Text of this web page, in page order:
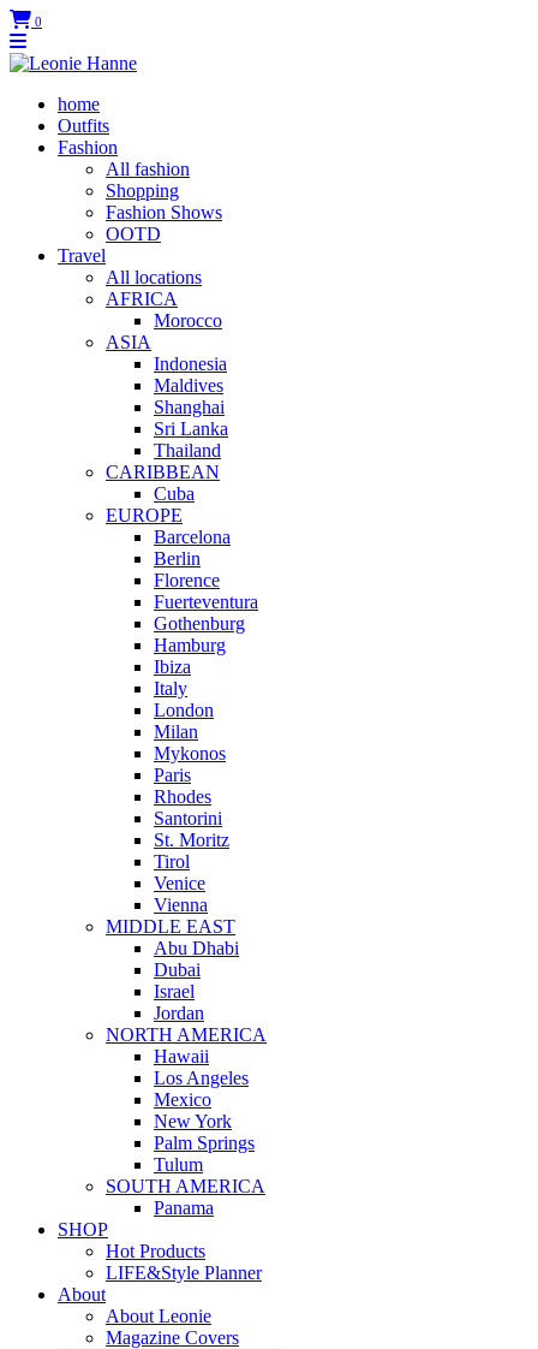
0
home
Outfits
Fashion
All fashion
Shopping
Fashion Shows
OOTD
Travel
All locations
AFRICA
Morocco
ASIA
Indonesia
Maldives
Shanghai
Sri Lanka
Thailand
CARIBBEAN
Cuba
EUROPE
Barcelona
Berlin
Florence
Fuerteventura
Gothenburg
Hamburg
Ibiza
Italy
London
Milan
Mykonos
Paris
Rhodes
Santorini
St. Moritz
Tirol
Venice
Vienna
MIDDLE EAST
Abu Dhabi
Dubai
Israel
Jordan
NORTH AMERICA
Hawaii
Los Angeles
Mexico
New York
Palm Springs
Tulum
SOUTH AMERICA
Panama
SHOP
Hot Products
LIFE&Style Planner
About
About Leonie
Magazine Covers